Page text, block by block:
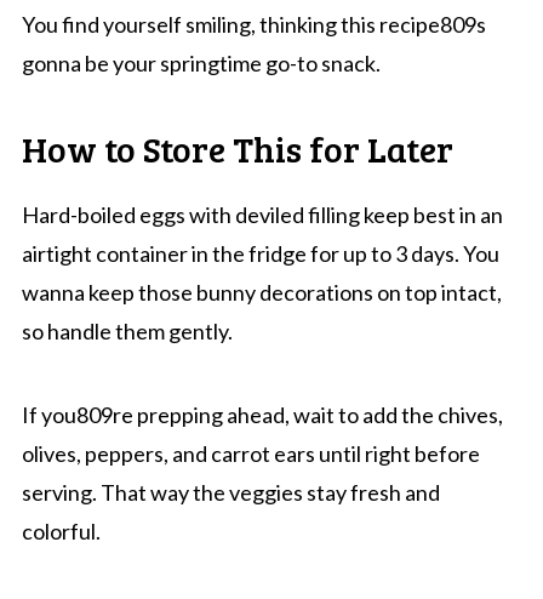
You find yourself smiling, thinking this recipe809s
gonna be your springtime go-to snack.
How to Store This for Later
Hard-boiled eggs with deviled filling keep best in an
airtight container in the fridge for up to 3 days. You
wanna keep those bunny decorations on top intact,
so handle them gently.
If you809re prepping ahead, wait to add the chives,
olives, peppers, and carrot ears until right before
serving. That way the veggies stay fresh and
colorful.